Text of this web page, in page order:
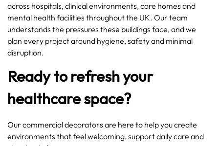
across hospitals, clinical environments, care homes and
mental health facilities throughout the UK. Our team
understands the pressures these buildings face, and we
plan every project around hygiene, safety and minimal
disruption.
Ready to refresh your
healthcare space?
Our commercial decorators are here to help you create
environments that feel welcoming, support daily care and